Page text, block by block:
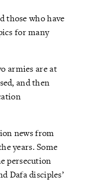
those who have
for many
armies are at
and then
news from
years. Some
persecution
Dafa disciples’